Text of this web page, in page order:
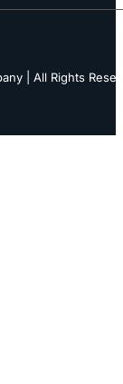
| All Rights